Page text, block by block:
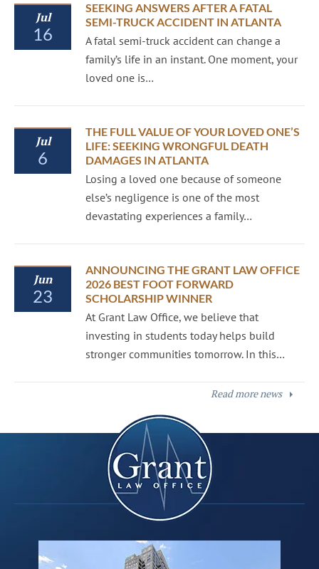
Jul
16
SEEKING ANSWERS AFTER A FATAL
SEMI-TRUCK ACCIDENT IN ATLANTA
A fatal semi-truck accident can change a
family’s life in an instant. One moment, your
loved one is…
Jul
6
THE FULL VALUE OF YOUR LOVED ONE’S
LIFE: SEEKING WRONGFUL DEATH
DAMAGES IN ATLANTA
Losing a loved one because of someone
else’s negligence is one of the most
devastating experiences a family…
Jun
23
ANNOUNCING THE GRANT LAW OFFICE
2026 BEST FOOT FORWARD
SCHOLARSHIP WINNER
At Grant Law Office, we believe that
investing in students today helps build
stronger communities tomorrow. In this…
Read more news